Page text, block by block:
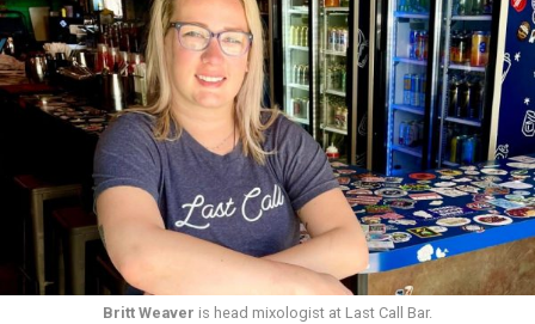
Britt Weaver is head mixologist at Last Call Bar.